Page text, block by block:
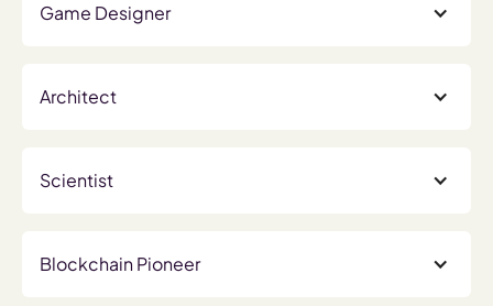
Game Designer
Architect
Scientist
Blockchain Pioneer